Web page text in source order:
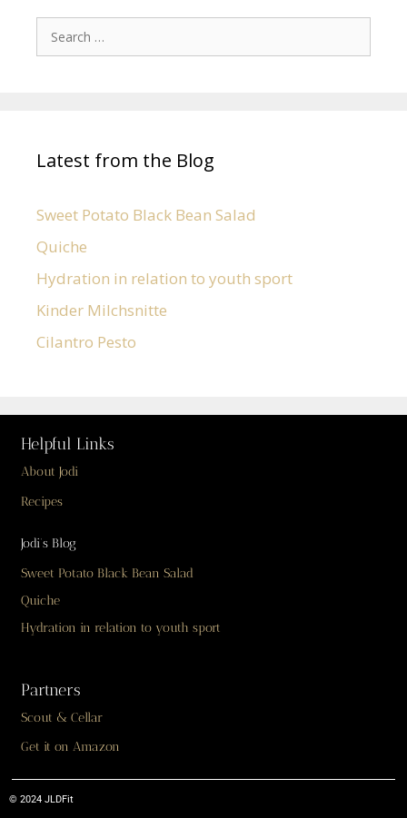
Latest from the Blog
Sweet Potato Black Bean Salad
Quiche
Hydration in relation to youth sport
Kinder Milchsnitte
Cilantro Pesto
Helpful Links
About Jodi
Recipes
Jodi’s Blog
Sweet Potato Black Bean Salad
Quiche
Hydration in relation to youth sport
Partners
Scout & Cellar
Get it on Amazon
© 2024 JLDFit